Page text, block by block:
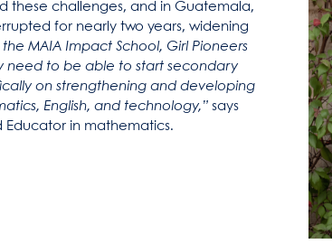
these challenges, and in Guatemala,
for nearly two years, widening
the MAIA Impact School, Girl Pioneers
need to be able to start secondary
on strengthening and developing
English, and technology,” says
Educator in​​ mathematics.